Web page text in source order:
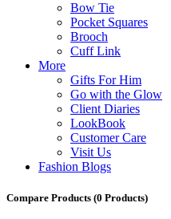
Bow Tie
Pocket Squares
Brooch
Cuff Link
More
Gifts For Him
Go with the Glow
Client Diaries
LookBook
Customer Care
Visit Us
Fashion Blogs
Compare Products (0 Products)